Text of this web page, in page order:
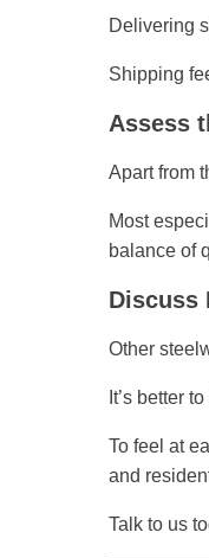
Delivering
Shipping
Assess
Apart from
Most
balance of
Discuss
Other
It’s better
To feel at
and
Talk to us